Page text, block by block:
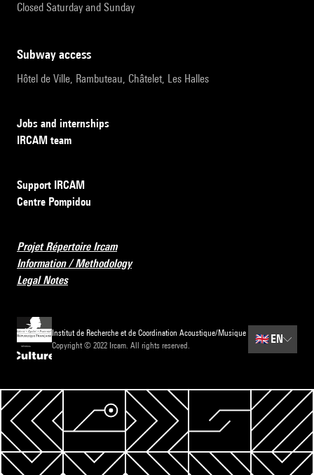
Closed Saturday and Sunday
subway access
Hôtel de Ville, Rambuteau, Châtelet, Les Halles
Jobs and internships
IRCAM team
Support IRCAM
Centre Pompidou
Projet Répertoire Ircam
Information / Methodology
Legal Notes
Institut de Recherche et de Coordination Acoustique/Musique
Copyright © 2022 Ircam. All rights reserved.
🇬🇧 EN